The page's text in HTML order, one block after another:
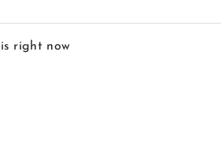
right now